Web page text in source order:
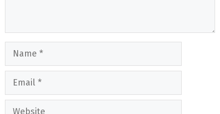
Name
Email
Website